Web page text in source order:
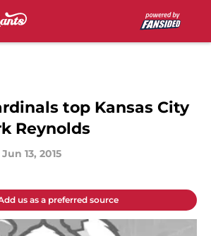
top Kansas City
Reynolds
Jun 13, 2015
us as a preferred source